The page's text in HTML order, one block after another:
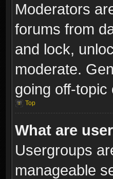
Moderators
forums from
and lock,
moderate.
going off-
Top
What are
Usergroups
manageable